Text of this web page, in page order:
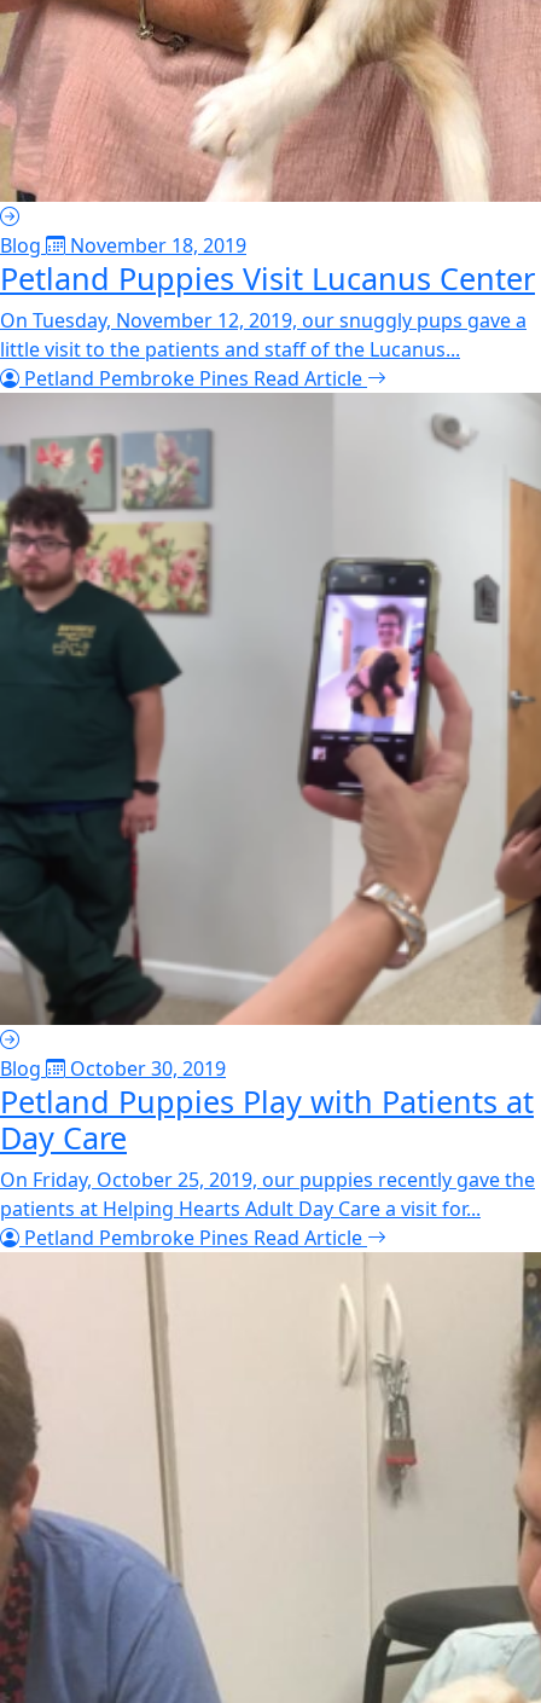
Blog November 18, 2019
Petland Puppies Visit Lucanus Center
On Tuesday, November 12, 2019, our snuggly pups gave a
little visit to the patients and staff of the Lucanus...
Petland Pembroke Pines Read Article
Blog October 30, 2019
Petland Puppies Play with Patients at
Day Care
On Friday, October 25, 2019, our puppies recently gave the
patients at Helping Hearts Adult Day Care a visit for...
Petland Pembroke Pines Read Article